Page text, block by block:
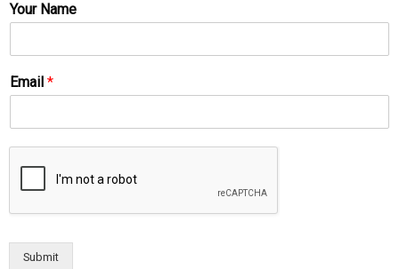
Your Name
Email *
Submit